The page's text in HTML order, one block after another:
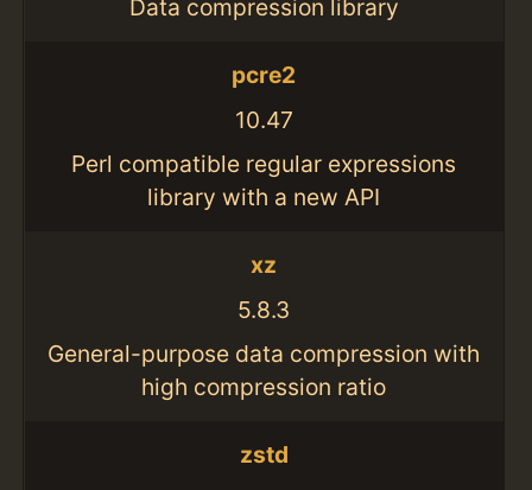
Data compression library
pcre2
10.47
Perl compatible regular expressions
library with a new API
xz
5.8.3
General-purpose data compression with
high compression ratio
zstd